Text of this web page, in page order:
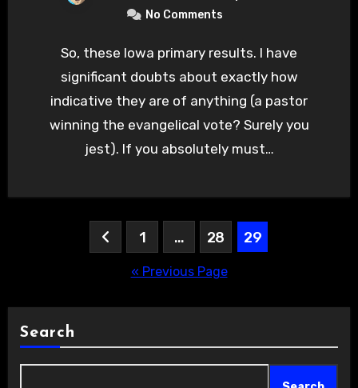
No Comments
So, these Iowa primary results. I have
significant doubts about exactly how
indicative they are of anything (a pastor
winning the evangelical vote? Surely you
jest). If you absolutely must…
pagination
1 … 28 29
« Previous Page
Search